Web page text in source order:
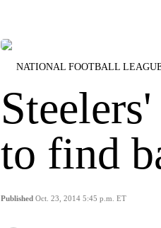
NATIONAL FOOTBALL
to find
Published Oct. 23, 2014 5:45 p.m. ET